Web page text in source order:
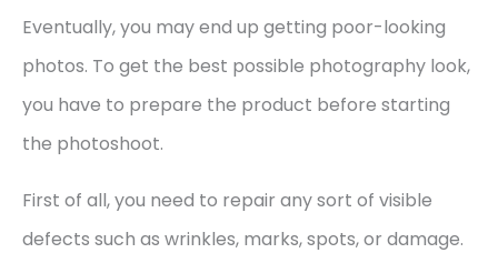
Eventually, you may end up getting poor-looking
photos. To get the best possible photography look,
you have to prepare the product before starting
the photoshoot.
First of all, you need to repair any sort of visible
defects such as wrinkles, marks, spots, or damage.